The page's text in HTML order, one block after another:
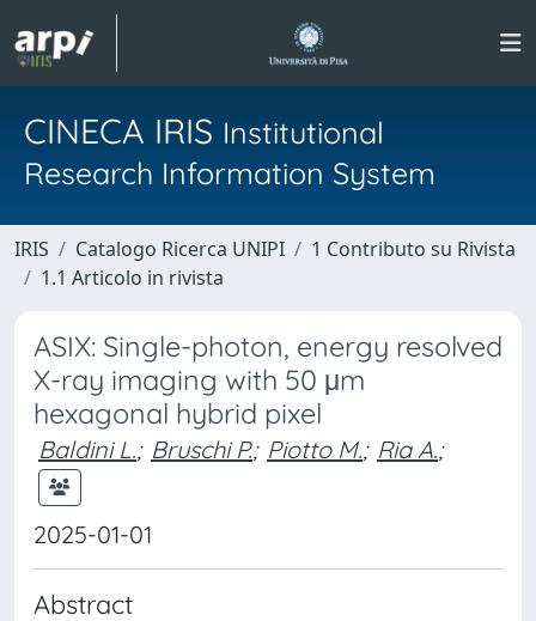
CINECA IRIS Institutional
Research Information System
IRIS Catalogo Ricerca UNIPI
1 Contributo su Rivista
1.1 Articolo in rivista
ASIX: Single-photon, energy resolved
X-ray imaging with 50 μm
hexagonal hybrid pixel
Baldini L.; Bruschi P.; Piotto M.; Ria A.;
2025-01-01
Abstract